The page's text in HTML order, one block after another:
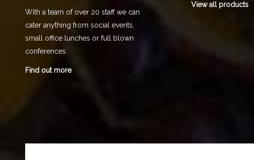
With a team of over 20 staff we can
cater anything from social events,
small office lunches or full blown
conferences.
Find out more
View all products